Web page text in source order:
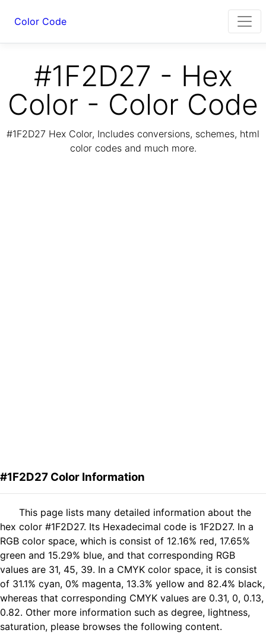
Color Code
#1F2D27 - Hex
Color - Color Code
#1F2D27 Hex Color, Includes conversions, schemes, html
color codes and much more.
#1F2D27 Color Information
This page lists many detailed information about the
hex color #1F2D27. Its Hexadecimal code is 1F2D27. In a
RGB color space, which is consist of 12.16% red, 17.65%
green and 15.29% blue, and that corresponding RGB
values are 31, 45, 39. In a CMYK color space, it is consist
of 31.1% cyan, 0% magenta, 13.3% yellow and 82.4% black,
whereas that corresponding CMYK values are 0.31, 0, 0.13,
0.82. Other more information such as degree, lightness,
saturation, please browses the following content.